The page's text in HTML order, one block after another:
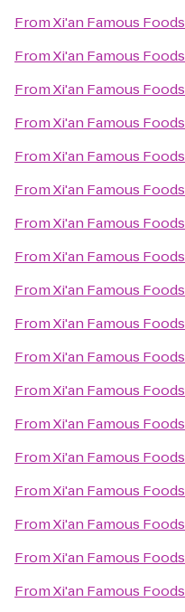
FromXi'an Famous Foods
FromXi'an Famous Foods
FromXi'an Famous Foods
FromXi'an Famous Foods
FromXi'an Famous Foods
FromXi'an Famous Foods
FromXi'an Famous Foods
FromXi'an Famous Foods
FromXi'an Famous Foods
FromXi'an Famous Foods
FromXi'an Famous Foods
FromXi'an Famous Foods
FromXi'an Famous Foods
FromXi'an Famous Foods
FromXi'an Famous Foods
FromXi'an Famous Foods
FromXi'an Famous Foods
FromXi'an Famous Foods